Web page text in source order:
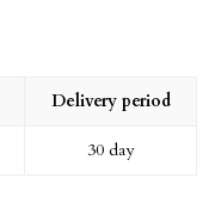
Delivery period
30 day